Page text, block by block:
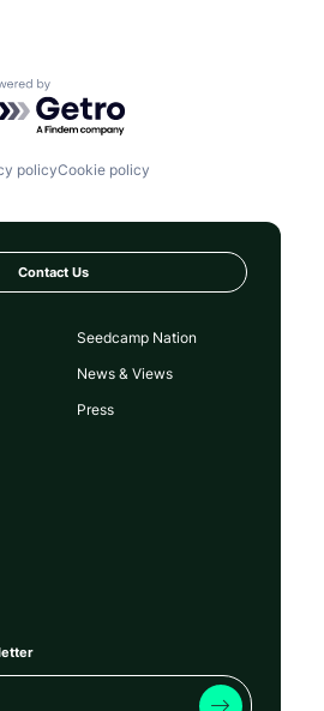
by Getro.com
policyCookie policy
Contact Us
Seedcamp Nation
News & Views
Press